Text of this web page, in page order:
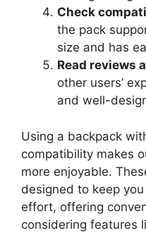
Check
the pack
size and has
Read reviews
other users’
and well-
Using a backpack
compatibility makes
more enjoyable.
designed to keep
effort, offering
considering features